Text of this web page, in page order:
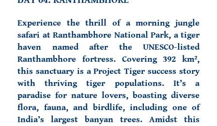
Experience the thrill of a morning jungle
safari at Ranthambhore National Park, a tiger
haven named after the UNESCO-listed
Ranthambhore fortress. Covering 392 km²,
this sanctuary is a Project Tiger success story
with thriving tiger populations. It’s a
paradise for nature lovers, boasting diverse
flora, fauna, and birdlife, including one of
India’s largest banyan trees. Amidst this